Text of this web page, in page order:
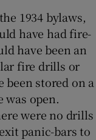
1934 bylaws,
have had fire-
have been an
fire drills or
been stored on a
was open.
were no drills
panic-bars to